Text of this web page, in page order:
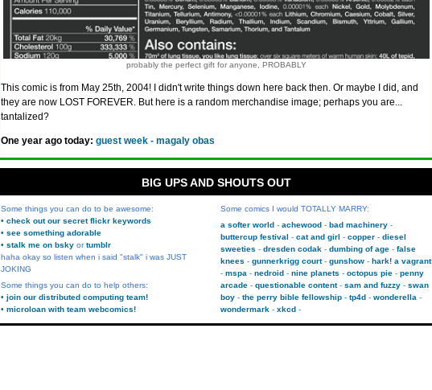
probably the perfect gift for anyone, PROBABLY
This comic is from May 25th, 2004! I didn't write things down here back then. Or maybe I did, and
they are now LOST FOREVER. But here is a random merchandise image; perhaps you are...
tantalized?
One year ago today: guest week - magaly obas
BIG UPS AND SHOUTS OUT
Some things you can do to be awesome:
• check out our secret flickr keywords
• see something adorable
• stalk me on bsky ortumblr
haha okay so listen when i said "stalk" i was JUST
JOKING
Some things you can do to help others:
• join our distributed computing team!
• microloan with team webcomics!
Some comics I would TOTALLY MARRY:
a softer world
achewood
bad machinery
buttercup festival
cat and girl copper
diesel
sweeties
dresden codak dumbing of age
false
knees
gunnerkrigg court gunshow
hark! a vagrant
mspa
nedroid nine planets octopus pie
penny
arcade
questionable content sam and fuzzy
swan
boy
the perry bible fellowship tp4d
wonderella
wondermark
xkcd